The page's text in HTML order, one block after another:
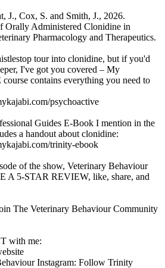
J., Cox, S. and Smith, J., 2026.
Orally Administered Clonidine in
Pharmacology and Therapeutics.
tour into clonidine, but if you'd
I've got you covered – My
contains everything you need to
psychoactive
Guides E-Book I mention in the
a handout about clonidine:
trinity-ebook
of the show, Veterinary Behaviour
A 5-STAR REVIEW, like, share, and
The Veterinary Behaviour Community
with me:
Instagram: Follow Trinity